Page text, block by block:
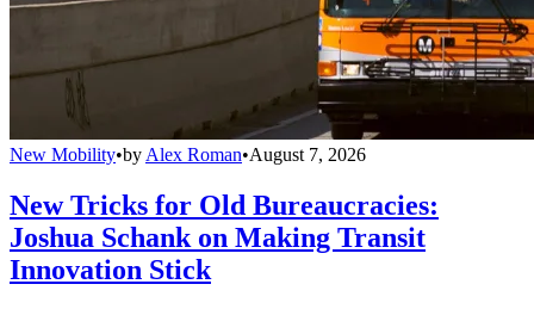
New Mobility•by Alex Roman•August 7, 2026
New Tricks for Old Bureaucracies:
Joshua Schank on Making Transit
Innovation Stick